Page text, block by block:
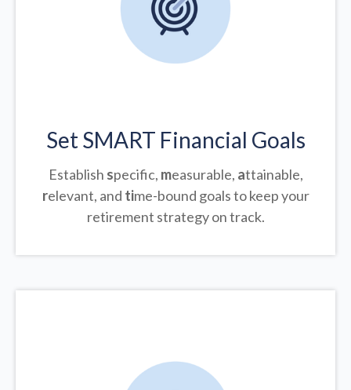
Set SMART Financial Goals
Establish specific, measurable, attainable,
relevant, and time-bound goals to keep your
retirement strategy on track.